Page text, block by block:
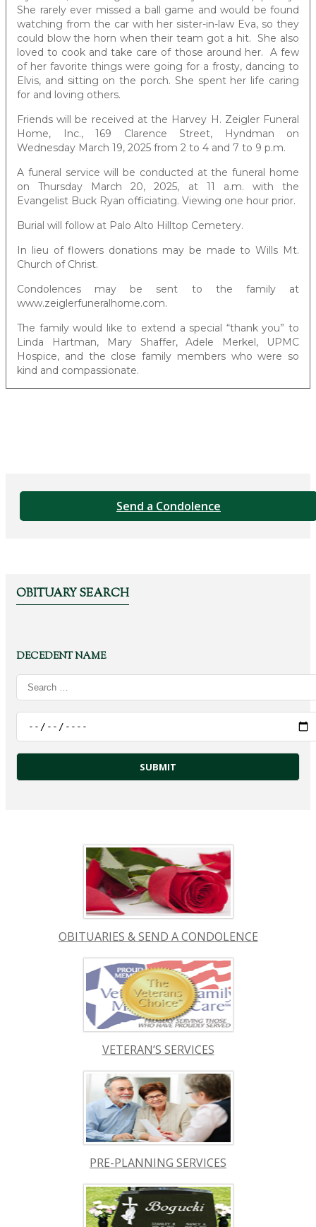
She rarely ever missed a ball game and would be found
watching from the car with her sister-in-law Eva, so they
could blow the horn when their team got a hit. She also
loved to cook and take care of those around her. A few
of her favorite things were going for a frosty, dancing to
Elvis, and sitting on the porch. She spent her life caring
for and loving others.
Friends will be received at the Harvey H. Zeigler Funeral
Home, Inc., 169 Clarence Street, Hyndman on
Wednesday March 19, 2025 from 2 to 4 and 7 to 9 p.m.
A funeral service will be conducted at the funeral home
on Thursday March 20, 2025, at 11 a.m. with the
Evangelist Buck Ryan officiating. Viewing one hour prior.
Burial will follow at Palo Alto Hilltop Cemetery.
In lieu of flowers donations may be made to Wills Mt.
Church of Christ.
Condolences may be sent to the family at
www.zeiglerfuneralhome.com.
The family would like to extend a special “thank you” to
Linda Hartman, Mary Shaffer, Adele Merkel, UPMC
Hospice, and the close family members who were so
kind and compassionate.
Send a Condolence
OBITUARY SEARCH
DECEDENT NAME
OBITUARIES & SEND A CONDOLENCE
VETERAN’S SERVICES
PRE-PLANNING SERVICES